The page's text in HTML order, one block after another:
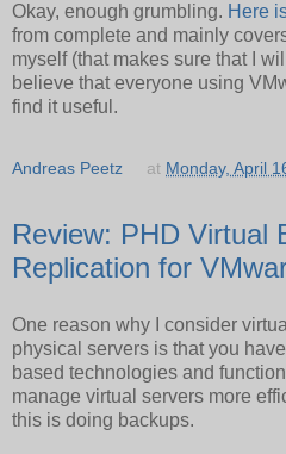
Okay, enough grumbling. Here
from complete and mainly
myself (that makes sure that I
believe that everyone using
find it useful.
Andreas Peetz at Monday, April
Review: PHD Virtual
Replication for
One reason why I consider
physical servers is that you
based technologies and
manage virtual servers more
this is doing backups.